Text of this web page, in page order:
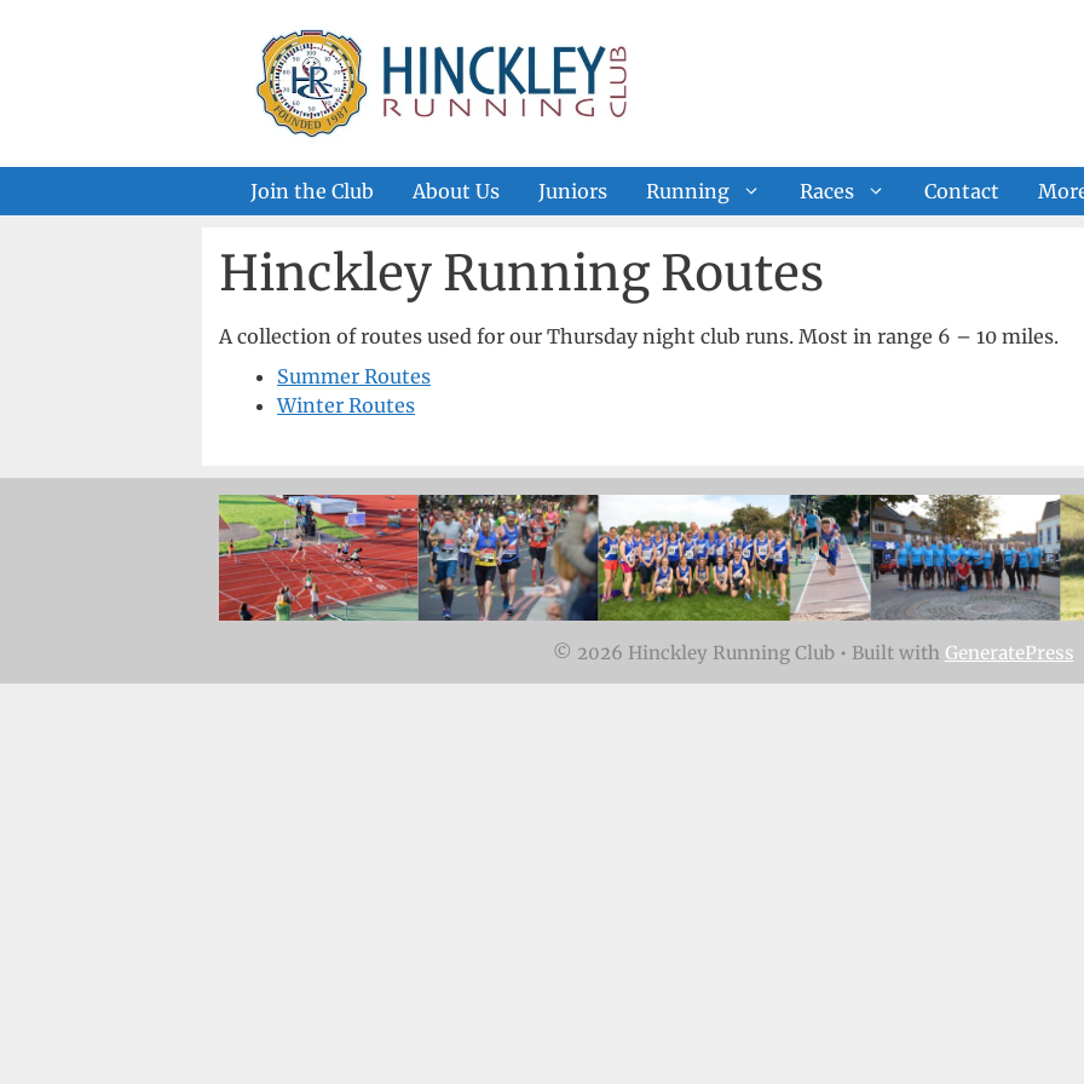
Join the Club About Us Juniors Running Races Contact
Hinckley Running Routes
A collection of routes used for our Thursday night club runs. Most in range 6 – 10 miles.
Summer Routes
Winter Routes
© 2026 Hinckley Running Club• Built with GeneratePress